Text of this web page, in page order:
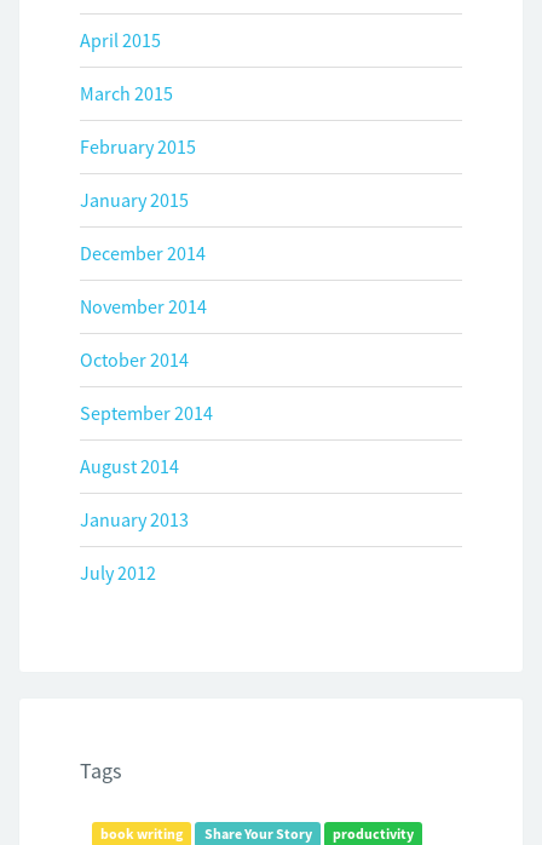
April 2015
March 2015
February 2015
January 2015
December 2014
November 2014
October 2014
September 2014
August 2014
January 2013
July 2012
Tags
book writing Share Your Story productivity